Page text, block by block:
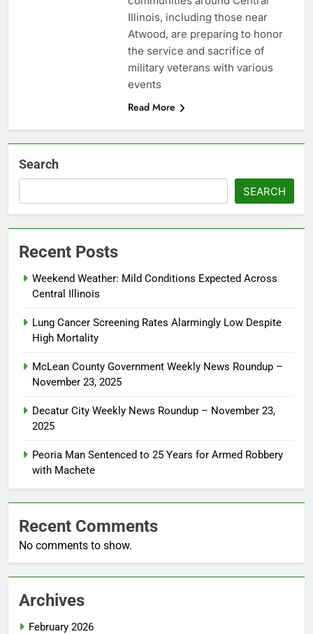
Illinois, including those near
Atwood, are preparing to honor
the service and sacrifice of
military veterans with various
events
Read More
Search
SEARCH
Recent Posts
Weekend Weather: Mild Conditions Expected Across
Central Illinois
Lung Cancer Screening Rates Alarmingly Low Despite
High Mortality
McLean County Government Weekly News Roundup –
November 23, 2025
Decatur City Weekly News Roundup – November 23,
2025
Peoria Man Sentenced to 25 Years for Armed Robbery
with Machete
Recent Comments
No comments to show.
Archives
February 2026